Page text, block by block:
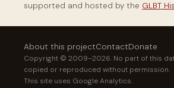
supported and hosted by the GLBT
About this projectContactDonate
Copyright © 2009–2026. No part of this
copied or reproduced without permission.
This site uses Google Analytics.